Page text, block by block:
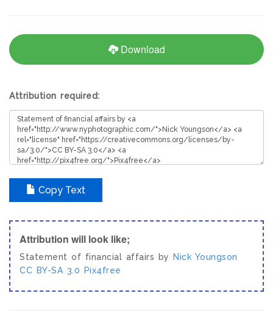
Download
Attribution required:
Copy Text
Attribution will look like;
Statement of financial affairs by
Nick Youngson
CC BY-SA 3.0
Pix4free